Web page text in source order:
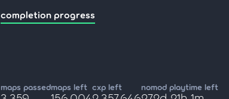
completion progress
maps passedmaps left cxp left nomod playtime left